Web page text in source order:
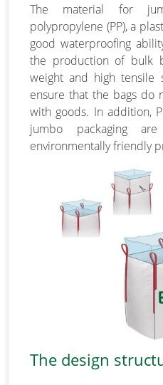
The material for
polypropylene (PP), a
good waterproofing
the production of bulk
weight and high tensile
ensure that the bags do
with goods. In addition,
jumbo packaging
environmentally friendly
The design